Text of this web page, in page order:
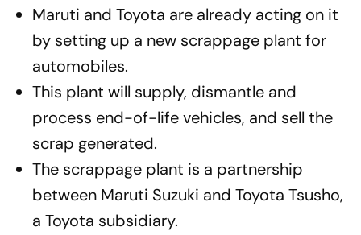
Maruti and Toyota are already acting on it
by setting up a new scrappage plant for
automobiles.
This plant will supply, dismantle and
process end-of-life vehicles, and sell the
scrap generated.
The scrappage plant is a partnership
between Maruti Suzuki and Toyota Tsusho,
a Toyota subsidiary.